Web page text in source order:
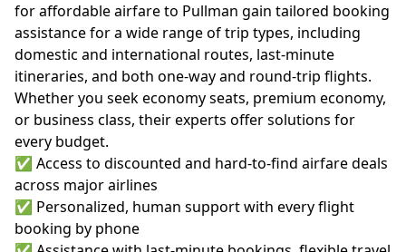
for affordable airfare to Pullman gain tailored booking
assistance for a wide range of trip types, including
domestic and international routes, last-minute
itineraries, and both one-way and round-trip flights.
Whether you seek economy seats, premium economy,
or business class, their experts offer solutions for
every budget.
✅ Access to discounted and hard-to-find airfare deals
across major airlines
✅ Personalized, human support with every flight
booking by phone